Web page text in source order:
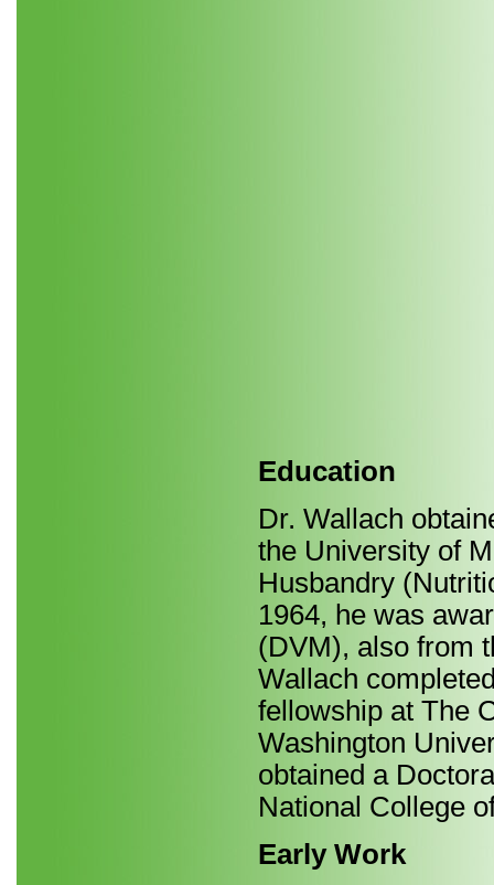
Education
Dr. Wallach
the University of
Husbandry
1964, he was
(DVM), also from
Wallach
fellowship at The
Washington
obtained a
National College
Early Work